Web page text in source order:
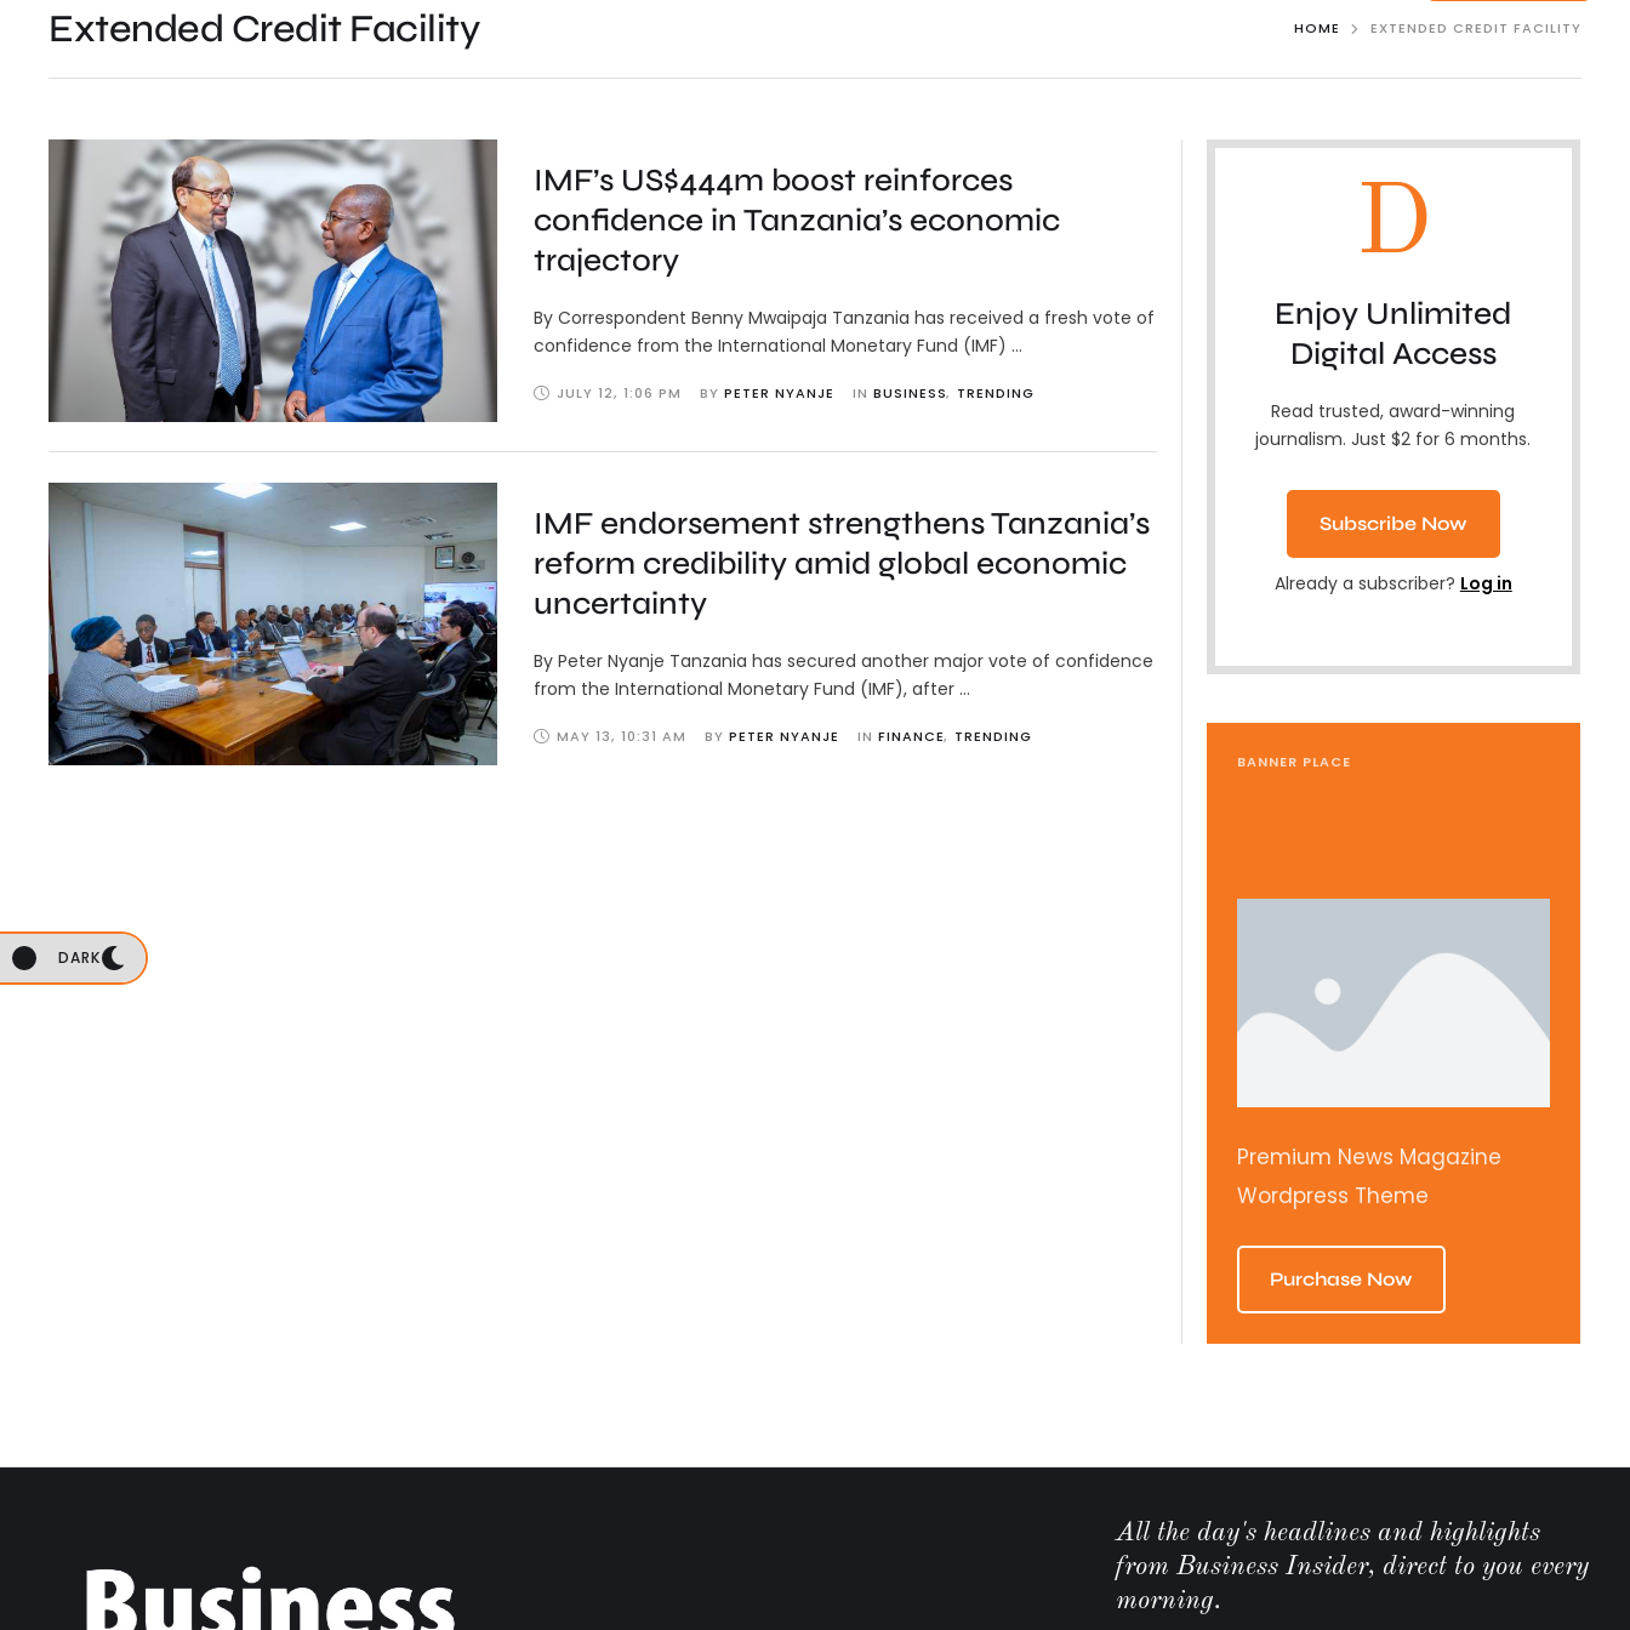
DARK
Extended Credit Facility HOME EXTENDED CREDIT FACILITY
IMF’s US$444m boost reinforces
confidence in Tanzania’s economic
trajectory
By Correspondent Benny Mwaipaja Tanzania has received a fresh vote of
confidence from the International Monetary Fund (IMF) …
JULY 12, 1:06 PM BY PETER NYANJE IN BUSINESS, TRENDING
IMF endorsement strengthens Tanzania’s
reform credibility amid global economic
uncertainty
By Peter Nyanje Tanzania has secured another major vote of confidence
from the International Monetary Fund (IMF), after …
MAY 13, 10:31 AM BY PETER NYANJE IN FINANCE, TRENDING
D
Enjoy Unlimited
Digital Access
Read trusted, award-winning
journalism. Just $2 for 6 months.
Subscribe Now
Already a subscriber? Log in
BANNER PLACE
Premium News Magazine
Wordpress Theme
Purchase Now
All the day's headlines and highlights
from Business Insider, direct to you every
morning.